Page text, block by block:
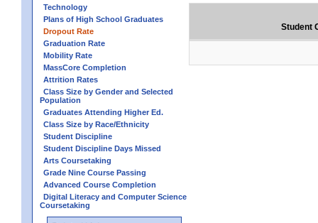
Technology
Plans of High School Graduates
Dropout Rate
Graduation Rate
Mobility Rate
MassCore Completion
Attrition Rates
Class Size by Gender and Selected
Population
Graduates Attending Higher Ed.
Class Size by Race/Ethnicity
Student Discipline
Student Discipline Days Missed
Arts Coursetaking
Grade Nine Course Passing
Advanced Course Completion
Digital Literacy and Computer Science
Coursetaking
Student